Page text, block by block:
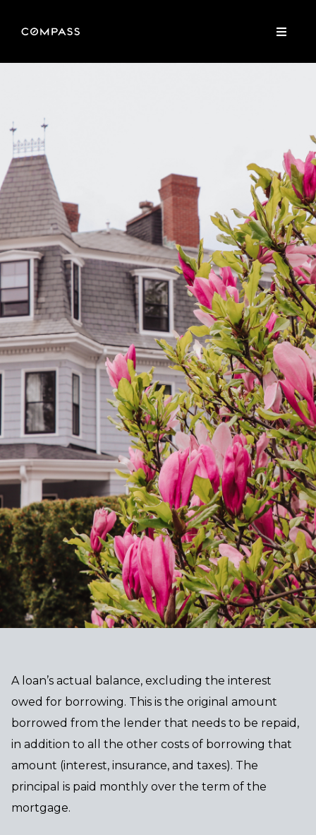
A loan’s actual balance, excluding the interest
owed for borrowing. This is the original amount
borrowed from the lender that needs to be repaid,
in addition to all the other costs of borrowing that
amount (interest, insurance, and taxes). The
principal is paid monthly over the term of the
mortgage.